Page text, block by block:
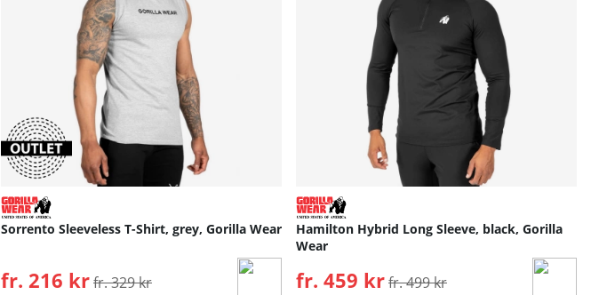
Sorrento Sleeveless T-Shirt, grey, Gorilla Wear
fr. 216 krOrdinarie pris:
fr. 329 kr
Hamilton Hybrid Long Sleeve, black, Gorilla
Wear
fr. 459 krOrdinarie pris:
fr. 499 kr